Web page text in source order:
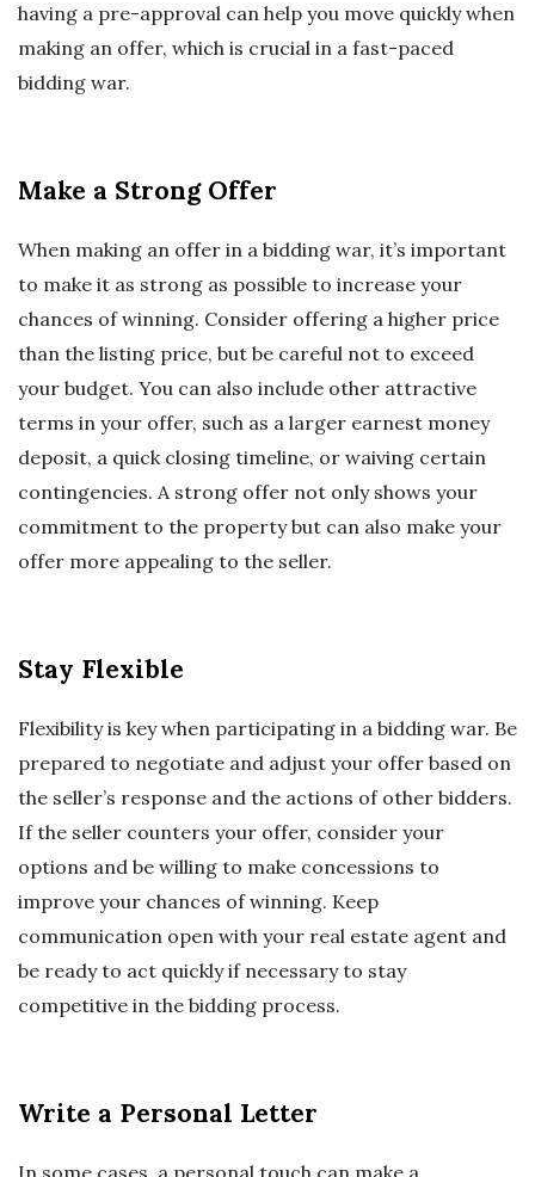
having a pre-approval can help you move quickly when
making an offer, which is crucial in a fast-paced
bidding war.
Make a Strong Offer
When making an offer in a bidding war, it’s important
to make it as strong as possible to increase your
chances of winning. Consider offering a higher price
than the listing price, but be careful not to exceed
your budget. You can also include other attractive
terms in your offer, such as a larger earnest money
deposit, a quick closing timeline, or waiving certain
contingencies. A strong offer not only shows your
commitment to the property but can also make your
offer more appealing to the seller.
Stay Flexible
Flexibility is key when participating in a bidding war. Be
prepared to negotiate and adjust your offer based on
the seller’s response and the actions of other bidders.
If the seller counters your offer, consider your
options and be willing to make concessions to
improve your chances of winning. Keep
communication open with your real estate agent and
be ready to act quickly if necessary to stay
competitive in the bidding process.
Write a Personal Letter